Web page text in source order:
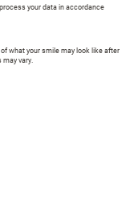
your data in accordance
what your smile may look like after
vary.